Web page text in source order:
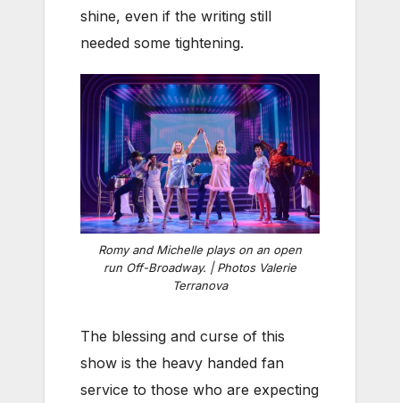
shine, even if the writing still
needed some tightening.
Romy and Michelle plays on an open
run Off-Broadway. | Photos Valerie
Terranova
The blessing and curse of this
show is the heavy handed fan
service to those who are expecting